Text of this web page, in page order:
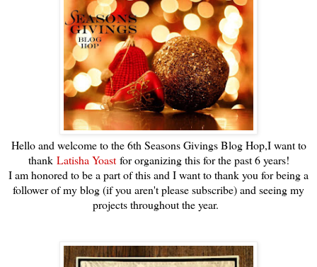
Hello and welcome to the 6th Seasons Givings Blog Hop,I want to
thank Latisha Yoast for organizing this for the past 6 years!
I am honored to be a part of this and I want to thank you for being a
follower of my blog (if you aren't please subscribe) and seeing my
projects throughout the year.